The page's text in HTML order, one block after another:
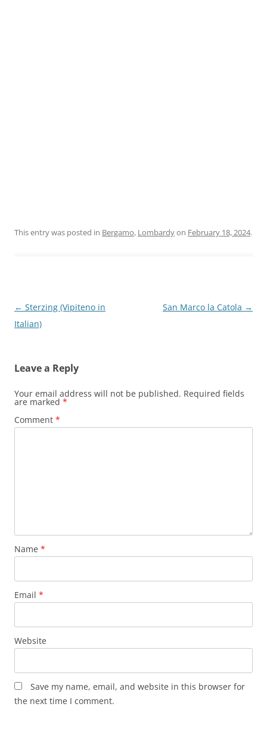
This entry was posted in Bergamo, Lombardyon February 18, 2024.
Post
navigation
← Sterzing (Vipiteno in
Italian)
San Marco la Catola →
Leave a Reply
Your email address will not be published. Required fields
are marked *
Comment *
Name *
Email *
Website
Save my name, email, and website in this browser for
the next time I comment.